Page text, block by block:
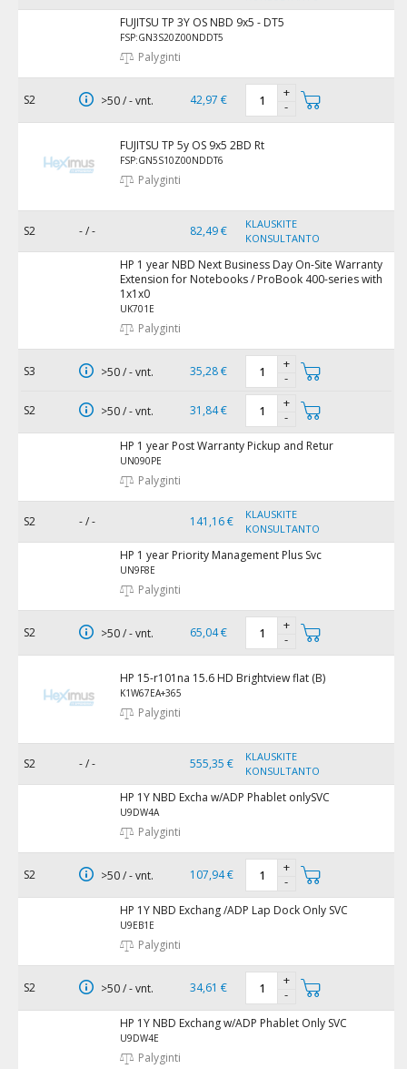
FUJITSU TP 3Y OS NBD 9x5 - DT5
FSP:GN3S20Z00NDDT5
Palyginti
S2 >50 / - vnt. 42,97 €
+
-
FUJITSU TP 5y OS 9x5 2BD Rt
FSP:GN5S10Z00NDDT6
Palyginti
S2 - / - 82,49 €
KLAUSKITE
KONSULTANTO
HP 1 year NBD Next Business Day On-Site Warranty
Extension for Notebooks / ProBook 400-series with
1x1x0
UK701E
Palyginti
S3 >50 / - vnt. 35,28 €
+
-
S2 >50 / - vnt. 31,84 €
+
-
HP 1 year Post Warranty Pickup and Retur
UN090PE
Palyginti
S2 - / - 141,16 €
KLAUSKITE
KONSULTANTO
HP 1 year Priority Management Plus Svc
UN9F8E
Palyginti
S2 >50 / - vnt. 65,04 €
+
-
HP 15-r101na 15.6 HD Brightview flat (B)
K1W67EA+365
Palyginti
S2 - / - 555,35 €
KLAUSKITE
KONSULTANTO
HP 1Y NBD Excha w/ADP Phablet onlySVC
U9DW4A
Palyginti
S2 >50 / - vnt. 107,94 €
+
-
HP 1Y NBD Exchang /ADP Lap Dock Only SVC
U9EB1E
Palyginti
S2 >50 / - vnt. 34,61 €
+
-
HP 1Y NBD Exchang w/ADP Phablet Only SVC
U9DW4E
Palyginti